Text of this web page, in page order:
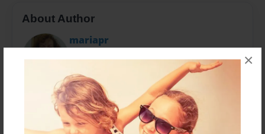
×
About Author
mariapr
I'm a sts